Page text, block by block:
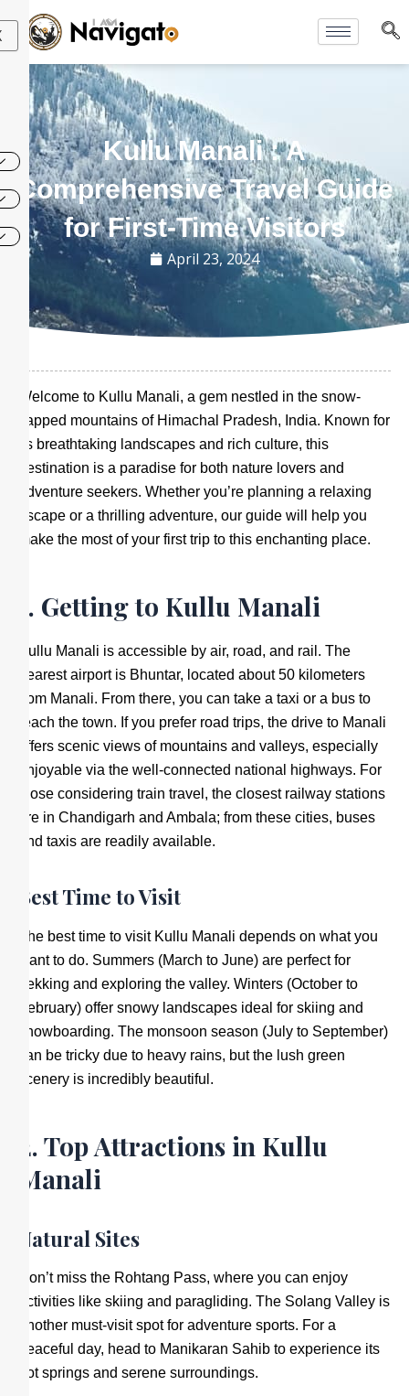
to
Kullu Manali : A
Comprehensive Travel Guide
for First-Time Visitors
April 23, 2024
Welcome to Kullu Manali, a gem nestled in the snow-
capped mountains of Himachal Pradesh, India. Known for
its breathtaking landscapes and rich culture, this
destination is a paradise for both nature lovers and
adventure seekers. Whether you’re planning a relaxing
escape or a thrilling adventure, our guide will help you
make the most of your first trip to this enchanting place.
1. Getting to Kullu Manali
Kullu Manali is accessible by air, road, and rail. The
nearest airport is Bhuntar, located about 50 kilometers
from Manali. From there, you can take a taxi or a bus to
reach the town. If you prefer road trips, the drive to Manali
offers scenic views of mountains and valleys, especially
enjoyable via the well-connected national highways. For
those considering train travel, the closest railway stations
are in Chandigarh and Ambala; from these cities, buses
and taxis are readily available.
Best Time to Visit
The best time to visit Kullu Manali depends on what you
want to do. Summers (March to June) are perfect for
trekking and exploring the valley. Winters (October to
February) offer snowy landscapes ideal for skiing and
snowboarding. The monsoon season (July to September)
can be tricky due to heavy rains, but the lush green
scenery is incredibly beautiful.
2. Top Attractions in Kullu
Manali
Natural Sites
Don’t miss the Rohtang Pass, where you can enjoy
activities like skiing and paragliding. The Solang Valley is
another must-visit spot for adventure sports. For a
peaceful day, head to Manikaran Sahib to experience its
hot springs and serene surroundings.